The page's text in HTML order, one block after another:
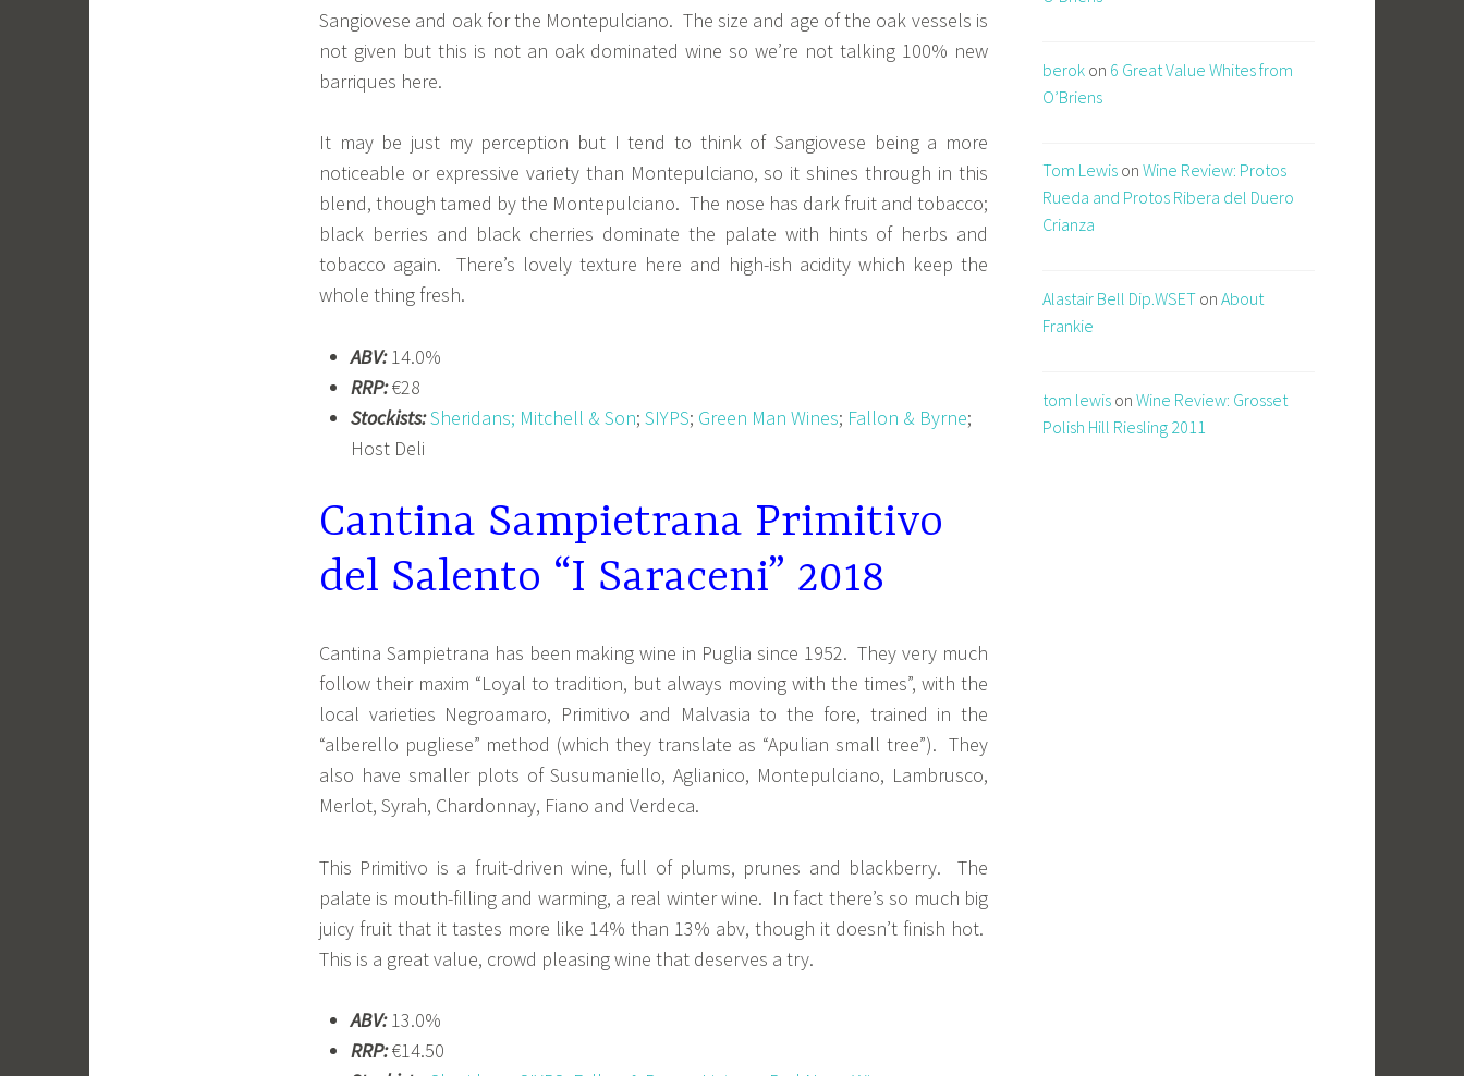
Sangiovese and oak for the Montepulciano. The size and age of the oak vessels is
not given but this is not an oak dominated wine so we’re not talking 100% new
barriques here.
It may be just my perception but I tend to think of Sangiovese being a more
noticeable or expressive variety than Montepulciano, so it shines through in this
blend, though tamed by the Montepulciano. The nose has dark fruit and tobacco;
black berries and black cherries dominate the palate with hints of herbs and
tobacco again. There’s lovely texture here and high-ish acidity which keep the
whole thing fresh.
ABV:14.0%
RRP:€28
Stockists:Sheridans; Mitchell & Son; SIYPS; Green Man Wines; Fallon & Byrne;
Host Deli
Cantina Sampietrana Primitivo
del Salento “I Saraceni” 2018
Cantina Sampietrana has been making wine in Puglia since 1952. They very much
follow their maxim “Loyal to tradition, but always moving with the times”, with the
local varieties Negroamaro, Primitivo and Malvasia to the fore, trained in the
“alberello pugliese” method (which they translate as “Apulian small tree”). They
also have smaller plots of Susumaniello, Aglianico, Montepulciano, Lambrusco,
Merlot, Syrah, Chardonnay, Fiano and Verdeca.
This Primitivo is a fruit-driven wine, full of plums, prunes and blackberry. The
palate is mouth-filling and warming, a real winter wine. In fact there’s so much big
juicy fruit that it tastes more like 14% than 13% abv, though it doesn’t finish hot.
This is a great value, crowd pleasing wine that deserves a try.
ABV:13.0%
RRP:€14.50
berok on 6 Great Value Whites from
O’Briens
Tom Lewis on Wine Review: Protos
Rueda and Protos Ribera del Duero
Crianza
Alastair Bell Dip.WSET on About
Frankie
tom lewis on Wine Review: Grosset
Polish Hill Riesling 2011